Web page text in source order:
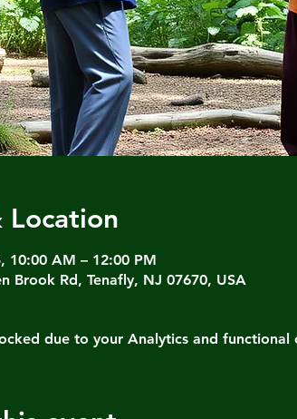
Location
10:00 AM – 12:00 PM
Brook Rd, Tenafly, NJ 07670, USA
due to your Analytics and functional